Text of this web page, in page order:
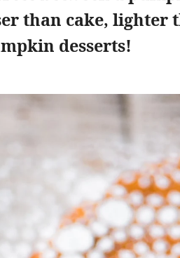
than cake, lighter
desserts!